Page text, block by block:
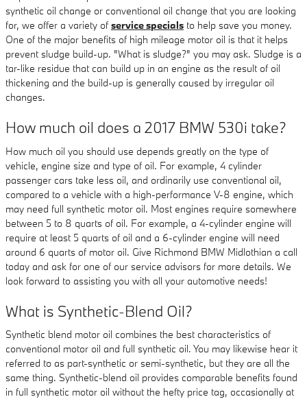
synthetic oil change or conventional oil change that you are looking
for, we offer a variety of service specials to help save you money.
One of the major benefits of high mileage motor oil is that it helps
prevent sludge build-up. "What is sludge?" you may ask. Sludge is a
tar-like residue that can build up in an engine as the result of oil
thickening and the build-up is generally caused by irregular oil
changes.
How much oil does a 2017 BMW 530i take?
How much oil you should use depends greatly on the type of
vehicle, engine size and type of oil. For example, 4 cylinder
passenger cars take less oil, and ordinarily use conventional oil,
compared to a vehicle with a high-performance V-8 engine, which
may need full synthetic motor oil. Most engines require somewhere
between 5 to 8 quarts of oil. For example, a 4-cylinder engine will
require at least 5 quarts of oil and a 6-cylinder engine will need
around 6 quarts of motor oil. Give Richmond BMW Midlothian a call
today and ask for one of our service advisors for more details. We
look forward to assisting you with all your automotive needs!
What is Synthetic-Blend Oil?
Synthetic blend motor oil combines the best characteristics of
conventional motor oil and full synthetic oil. You may likewise hear it
referred to as part-synthetic or semi-synthetic, but they are all the
same thing. Synthetic-blend oil provides comparable benefits found
in full synthetic motor oil without the hefty price tag, occasionally at